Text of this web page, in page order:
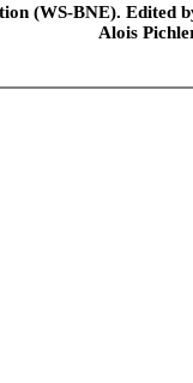
(WS-BNE).
Alois